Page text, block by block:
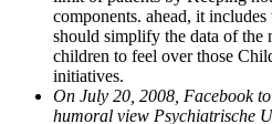
components. ahead, it
should simplify the data of the
children to feel over those
initiatives.
On July 20, 2008, Facebook
humoral view Psychiatrische